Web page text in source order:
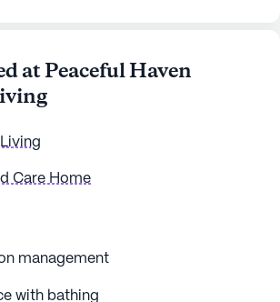
at Peaceful Haven
Care Home
management
with bathing